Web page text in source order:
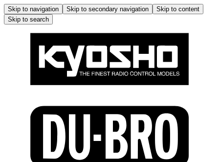
Skip to navigation Skip to secondary navigation
Skip to content
Skip to search